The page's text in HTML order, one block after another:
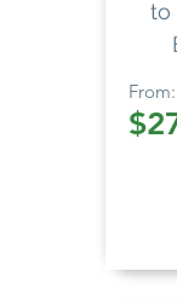
to
From: